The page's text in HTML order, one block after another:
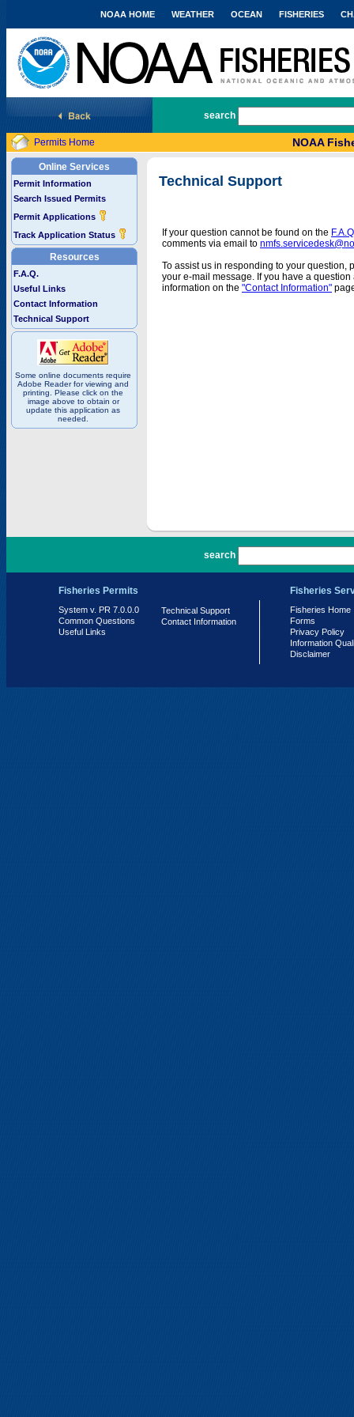
National Marine Fisheries Service
NOAA HOME WEATHER OCEAN FISHERIES
search
Permits Home NOAA
Online Services
Permit Information
Search Issued Permits
Permit Applications
Track Application Status
Resources
F.A.Q.
Useful Links
Contact Information
Technical Support
Some online documents require
Adobe Reader for viewing and
printing. Please click on the
image above to obtain or
update this application as
needed.
Technical Support
If your question cannot be found on the
comments via email to
To assist us in responding to your question,
your e-mail message. If you have a
information on the "Contact Information"
search
Fisheries Permits
System v. PR 7.0.0.0
Common Questions
Useful Links
Technical Support
Contact Information
Fisheries
Fisheries Home
Forms
Privacy Policy
Information
Disclaimer